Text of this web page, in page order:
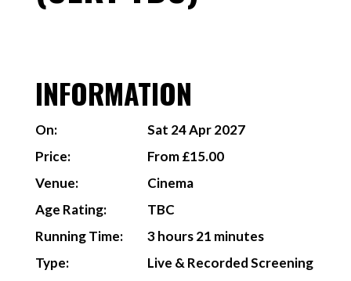
INFORMATION
On:
Sat 24 Apr 2027
Price:
From £15.00
Venue:
Cinema
Age Rating:
TBC
Running Time:
3 hours 21 minutes
Type:
Live & Recorded Screening